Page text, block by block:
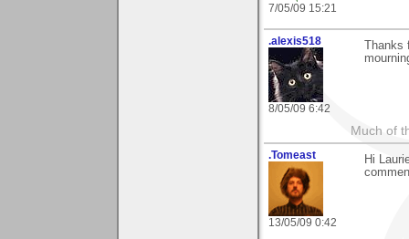
7/05/09 15:21
.alexis518
8/05/09 6:42
Much of
.Tomeast
13/05/09 0:42
Hi